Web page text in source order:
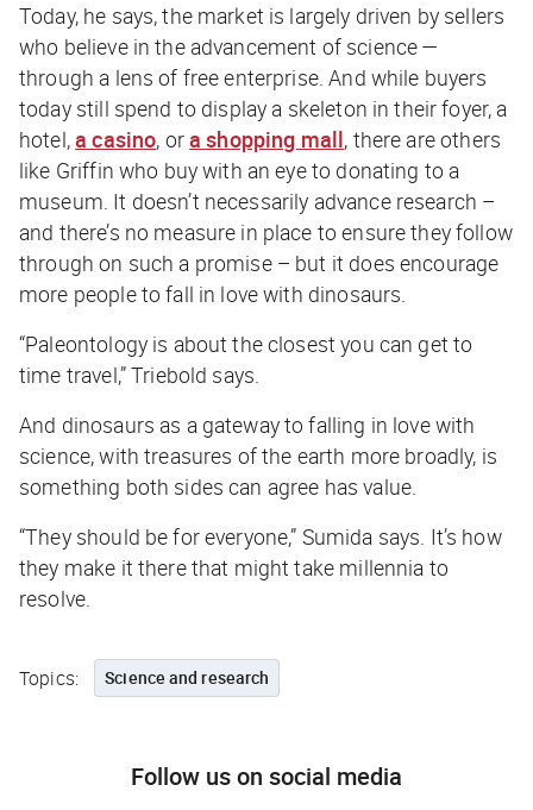
Today, he says, the market is largely driven by sellers
who believe in the advancement of science —
through a lens of free enterprise. And while buyers
today still spend to display a skeleton in their foyer, a
hotel,a casino, ora shopping mall, there are others
like Griffin who buy with an eye to donating to a
museum. It doesn’t necessarily advance research –
and there’s no measure in place to ensure they follow
through on such a promise – but it does encourage
more people to fall in love with dinosaurs.
“Paleontology is about the closest you can get to
time travel,” Triebold says.
And dinosaurs as a gateway to falling in love with
science, with treasures of the earth more broadly, is
something both sides can agree has value.
“They should be for everyone,” Sumida says. It’s how
they make it there that might take millennia to
resolve.
Topics: Science and research
Follow us on social media